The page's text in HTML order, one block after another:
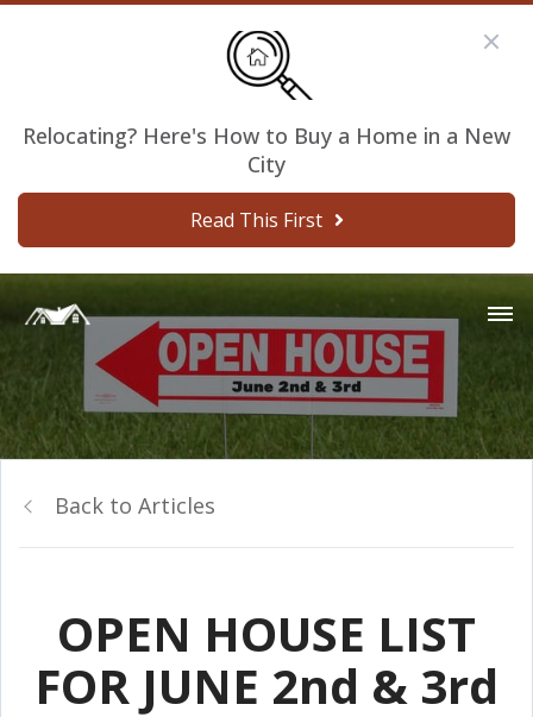
Relocating? Here's How to Buy a Home in a New
City
Read This First
Back to Articles
OPEN HOUSE LIST
FOR JUNE 2nd & 3rd